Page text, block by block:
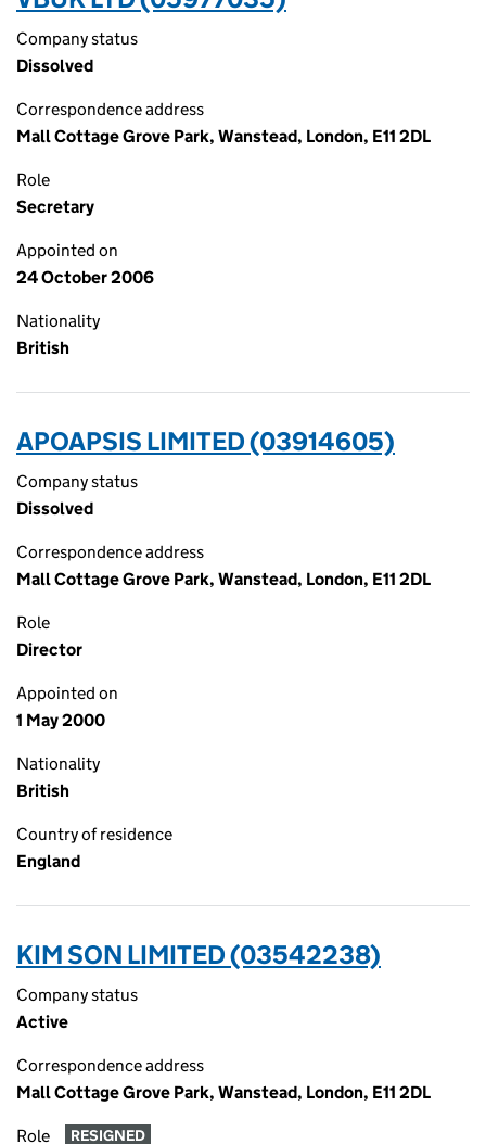
Company status
Dissolved
Correspondence address
Mall Cottage Grove Park, Wanstead, London, E11 2DL
Role
Secretary
Appointed on
24 October 2006
Nationality
British
APOAPSIS LIMITED (03914605)
Company status
Dissolved
Correspondence address
Mall Cottage Grove Park, Wanstead, London, E11 2DL
Role
Director
Appointed on
1 May 2000
Nationality
British
Country of residence
England
KIM SON LIMITED (03542238)
Company status
Active
Correspondence address
Mall Cottage Grove Park, Wanstead, London, E11 2DL
Role RESIGNED